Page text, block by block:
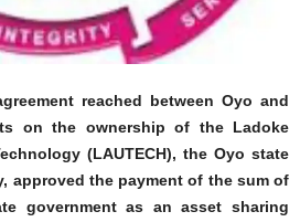
reached between Oyo and
on the ownership of the Ladoke
(LAUTECH), the Oyo state
approved the payment of the sum of
government as an asset sharing